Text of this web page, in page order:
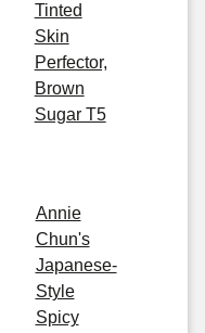
Tinted
Skin
Perfector,
Brown
Sugar T5
Annie
Chun's
Japanese-
Style
Spicy